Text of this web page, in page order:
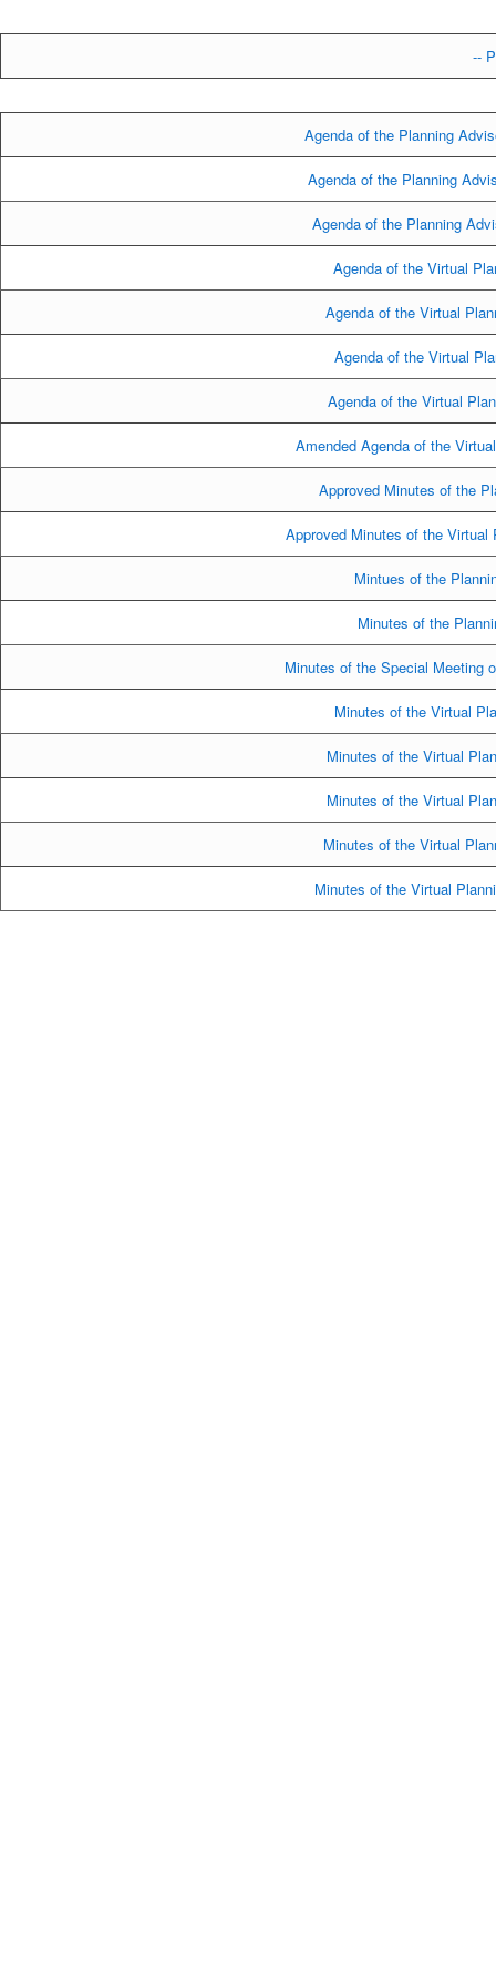
--
Agenda of the Planning
Agenda of the Planning
Agenda of the Planning
Agenda of the Virtual
Agenda of the Virtual
Agenda of the Virtual
Agenda of the Virtual
Amended Agenda of the
Approved Minutes of the
Approved Minutes of the Virtual
Mintues of the
Minutes of the
Minutes of the Special Meeting
Minutes of the Virtual
Minutes of the Virtual
Minutes of the Virtual
Minutes of the Virtual
Minutes of the Virtual